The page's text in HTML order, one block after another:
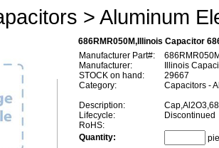
> Aluminum
686RMR050M,Illinois Capacitor
Manufacturer Part#:
Manufacturer:
Illinois
STOCK on hand:
29667
Category:
Capacitors -
Description:
Lifecycle:
Discontinued
RoHS:
Quantity: